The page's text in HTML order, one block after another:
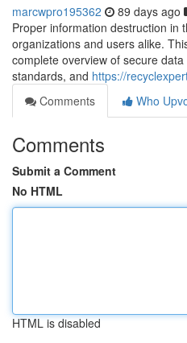
marcwpro195362 89 days ago
Proper information destruction in
organizations and users alike.
complete overview of secure
standards, and https://
Comments
Who
Comments
Submit a Comment
No HTML
HTML is disabled